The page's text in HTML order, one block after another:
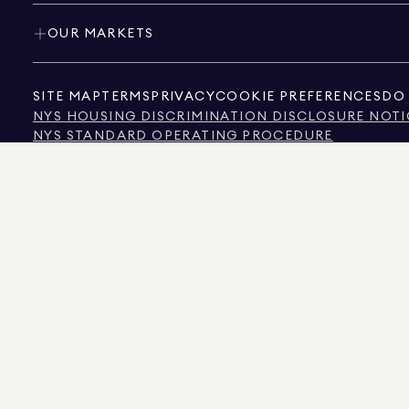
OUR MARKETS
SITE MAP TERMS PRIVACYCOOKIE PREFERENCES DO
NYS HOUSING DISCRIMINATION DISCLOSURE
NYS STANDARD OPERATING PROCEDURE